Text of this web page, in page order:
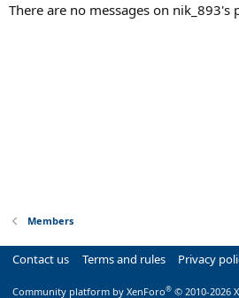
There are no messages on nik_893's
Members
Contact us Terms and rules Privacy
Community platform by XenForo® © 2010-2026